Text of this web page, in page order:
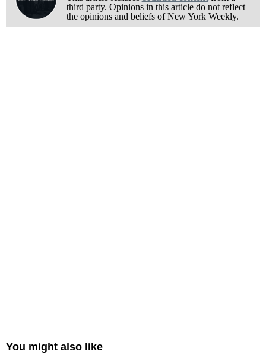
third party. Opinions in this article do not reflect
the opinions and beliefs of New York Weekly.
You might also like